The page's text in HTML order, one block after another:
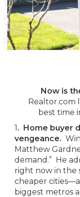
Now is
Realtor.com
best time
1. Home buyer
vengeance.
Matthew
demand.” He
right now in the
cheaper
biggest metros